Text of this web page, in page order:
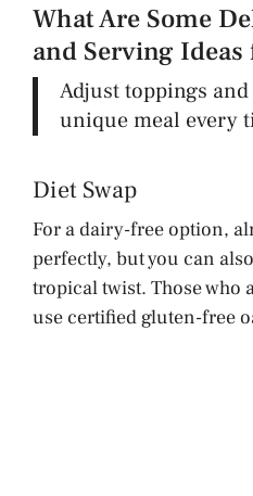
What Are Some
and Serving Ideas
Adjust toppings
unique meal every
Diet Swap
For a dairy-free option,
perfectly, but you can
tropical twist. Those who
use certified gluten-free